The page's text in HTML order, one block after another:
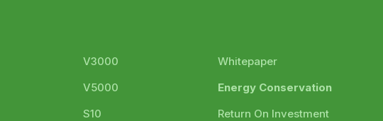
V3000
V5000
S10
Whitepaper
Energy Conservation
Return On Investment